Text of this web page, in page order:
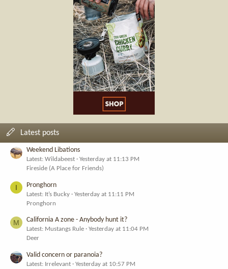
Latest posts
Weekend Libations
Latest: Wildabeest
Yesterday at 11:13 PM
Fireside (A Place for Friends)
I Pronghorn
Latest: It’s Bucky
Yesterday at 11:11 PM
Pronghorn
M California A zone - Anybody hunt it?
Latest: Mustangs Rule
Yesterday at 11:04 PM
Deer
Valid concern or paranoia?
Latest: Irrelevant
Yesterday at 10:57 PM